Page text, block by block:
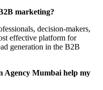
marketing?
decision-makers,
effective platform for
generation in the B2B
Agency Mumbai help my